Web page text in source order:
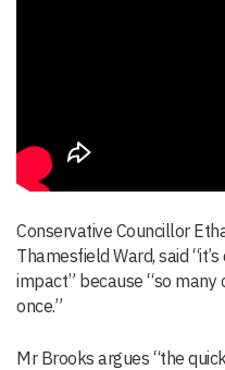
Conservative Councillor
Thamesfield Ward, said
impact” because “so
once.”
Mr Brooks argues “the